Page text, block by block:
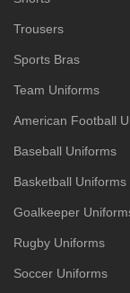
Trousers
Sports Bras
Team Uniforms
American Football
Baseball Uniforms
Basketball Uniforms
Goalkeeper
Rugby Uniforms
Soccer Uniforms